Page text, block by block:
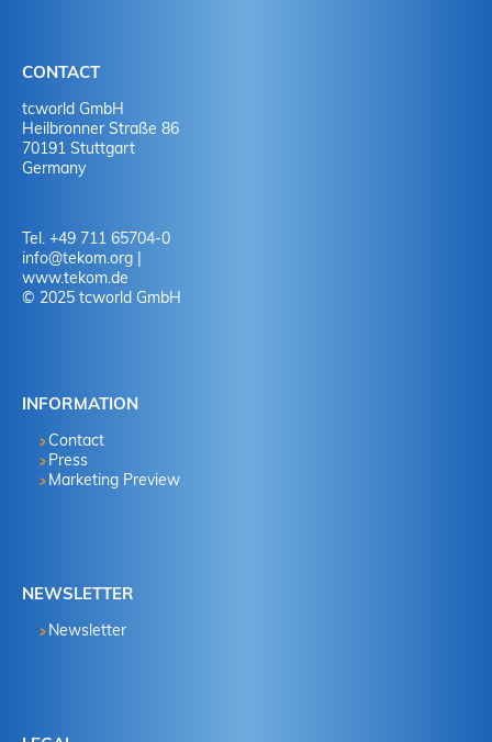
CONTACT
tcworld GmbH
Heilbronner Straße 86
70191 Stuttgart
Germany
Tel. +49 711 65704-0
info@tekom.org |
www.tekom.de
© 2025 tcworld GmbH
INFORMATION
Contact
Press
Marketing Preview
NEWSLETTER
Newsletter